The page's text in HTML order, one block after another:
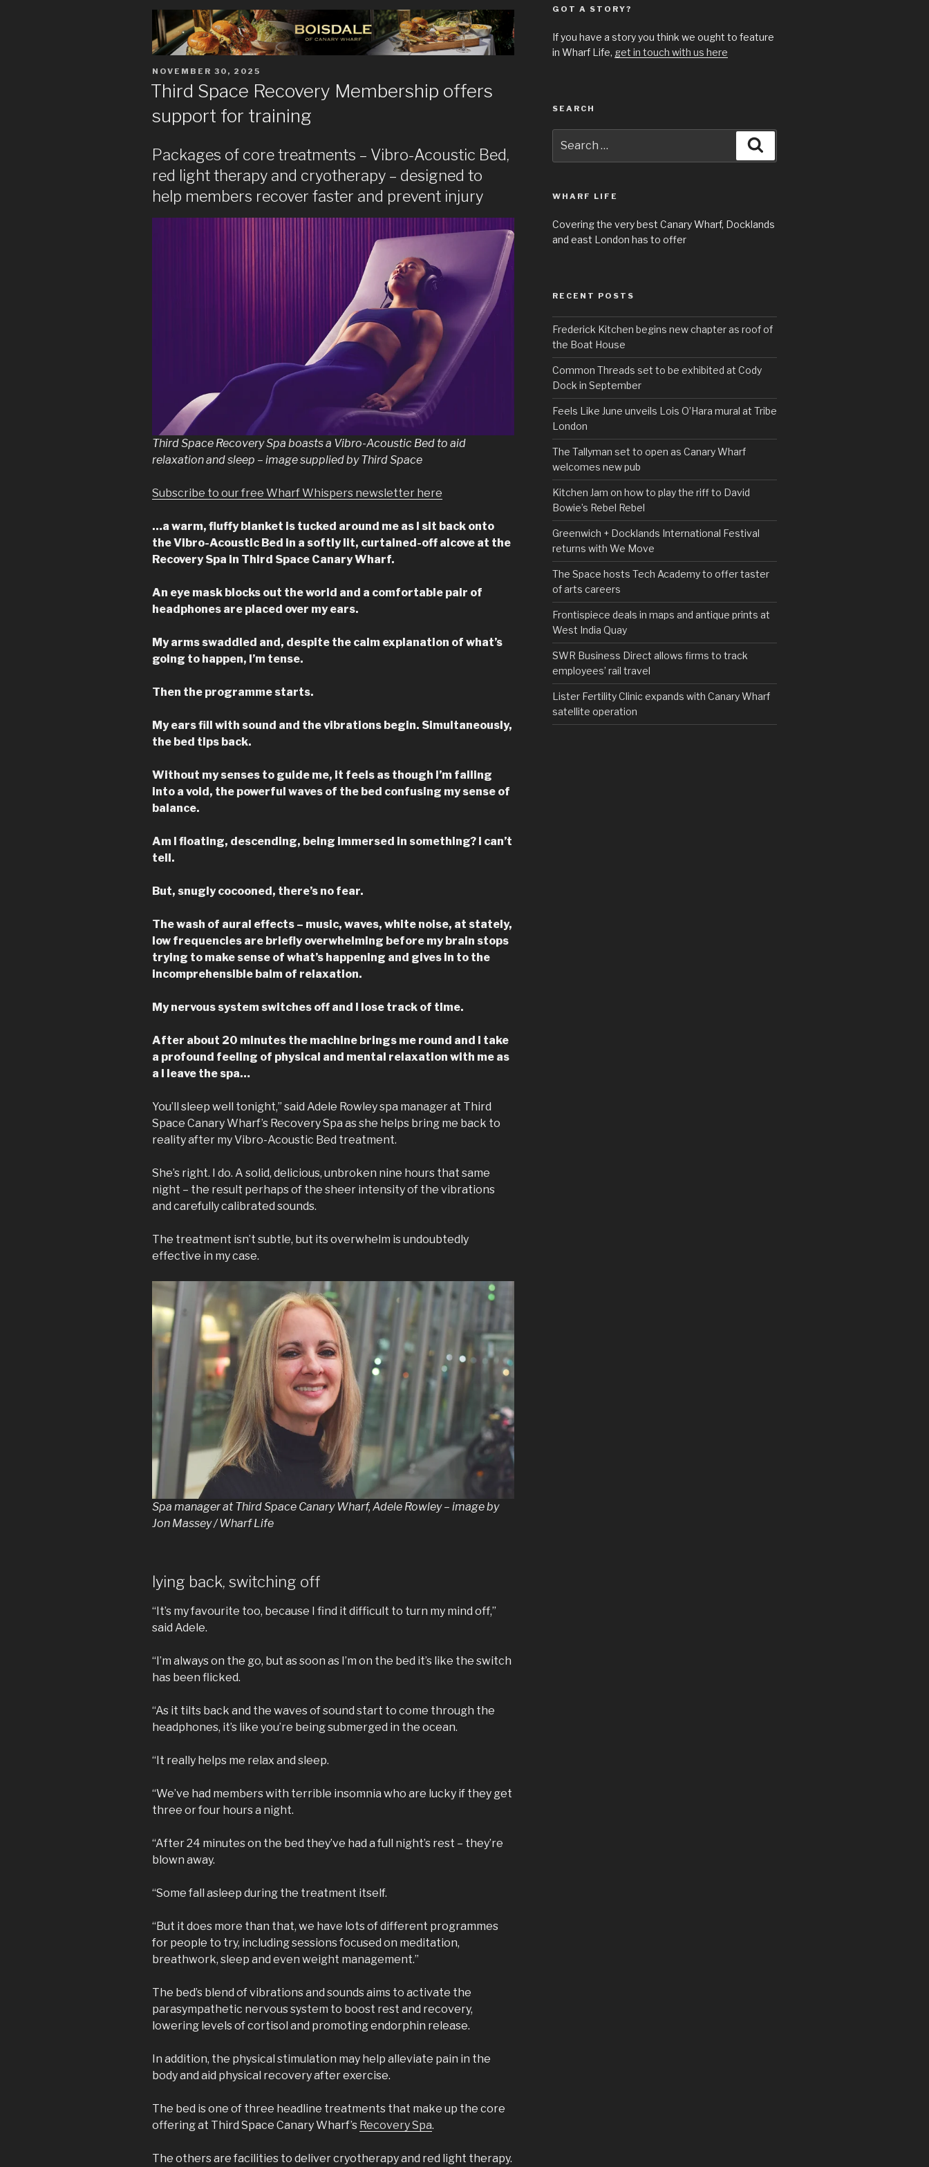
POSTED
NOVEMBER 30, 2025
Third Space Recovery Membership offers
support for training
Packages of core treatments – Vibro-Acoustic Bed,
red light therapy and cryotherapy – designed to
help members recover faster and prevent injury
Third Space Recovery Spa boasts a Vibro-Acoustic Bed to aid
relaxation and sleep – image supplied by Third Space
Subscribe to our free Wharf Whispers newsletter here
…a warm, fluffy blanket is tucked around me as I sit back onto
the Vibro-Acoustic Bed in a softly lit, curtained-off alcove at the
Recovery Spa in Third Space Canary Wharf.
An eye mask blocks out the world and a comfortable pair of
headphones are placed over my ears.
My arms swaddled and, despite the calm explanation of what’s
going to happen, I’m tense.
Then the programme starts.
My ears fill with sound and the vibrations begin. Simultaneously,
the bed tips back.
Without my senses to guide me, it feels as though I’m falling
into a void, the powerful waves of the bed confusing my sense of
balance.
Am I floating, descending, being immersed in something? I can’t
tell.
But, snugly cocooned, there’s no fear.
The wash of aural effects – music, waves, white noise, at stately,
low frequencies are briefly overwhelming before my brain stops
trying to make sense of what’s happening and gives in to the
incomprehensible balm of relaxation.
My nervous system switches off and I lose track of time.
After about 20 minutes the machine brings me round and I take
a profound feeling of physical and mental relaxation with me as
a I leave the spa…
You’ll sleep well tonight,” said Adele Rowley spa manager at Third
Space Canary Wharf’s Recovery Spa as she helps bring me back to
reality after my Vibro-Acoustic Bed treatment.
She’s right. I do. A solid, delicious, unbroken nine hours that same
night – the result perhaps of the sheer intensity of the vibrations
and carefully calibrated sounds.
The treatment isn’t subtle, but its overwhelm is undoubtedly
effective in my case.
Spa manager at Third Space Canary Wharf, Adele Rowley – image by
Jon Massey / Wharf Life
lying back, switching off
“It’s my favourite too, because I find it difficult to turn my mind off,”
said Adele.
“I’m always on the go, but as soon as I’m on the bed it’s like the switch
has been flicked.
“As it tilts back and the waves of sound start to come through the
headphones, it’s like you’re being submerged in the ocean.
“It really helps me relax and sleep.
“We’ve had members with terrible insomnia who are lucky if they get
three or four hours a night.
“After 24 minutes on the bed they’ve had a full night’s rest – they’re
blown away.
“Some fall asleep during the treatment itself.
“But it does more than that, we have lots of different programmes
for people to try, including sessions focused on meditation,
breathwork, sleep and even weight management.”
The bed’s blend of vibrations and sounds aims to activate the
parasympathetic nervous system to boost rest and recovery,
lowering levels of cortisol and promoting endorphin release.
In addition, the physical stimulation may help alleviate pain in the
body and aid physical recovery after exercise.
The bed is one of three headline treatments that make up the core
offering at Third Space Canary Wharf’s Recovery Spa.
The others are facilities to deliver cryotherapy and red light therapy.
GOT A STORY?
If you have a story you think we ought to feature
in Wharf Life, get in touch with us here
SEARCH
for:
WHARF LIFE
Covering the very best Canary Wharf, Docklands
and east London has to offer
RECENT POSTS
Frederick Kitchen begins new chapter as roof of
the Boat House
Common Threads set to be exhibited at Cody
Dock in September
Feels Like June unveils Lois O’Hara mural at Tribe
London
The Tallyman set to open as Canary Wharf
welcomes new pub
Kitchen Jam on how to play the riff to David
Bowie’s Rebel Rebel
Greenwich + Docklands International Festival
returns with We Move
The Space hosts Tech Academy to offer taster
of arts careers
Frontispiece deals in maps and antique prints at
West India Quay
SWR Business Direct allows firms to track
employees’ rail travel
Lister Fertility Clinic expands with Canary Wharf
satellite operation